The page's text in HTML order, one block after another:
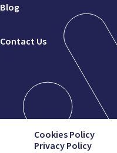
Blog
Contact Us
Cookies Policy
Privacy Policy